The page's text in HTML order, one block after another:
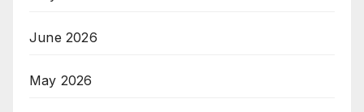
June 2026
May 2026